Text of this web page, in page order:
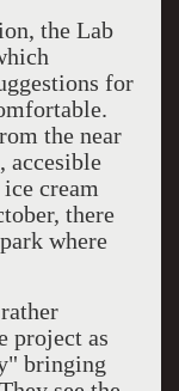
the Lab
for
the near
accesible
cream
there
where
project as
bringing